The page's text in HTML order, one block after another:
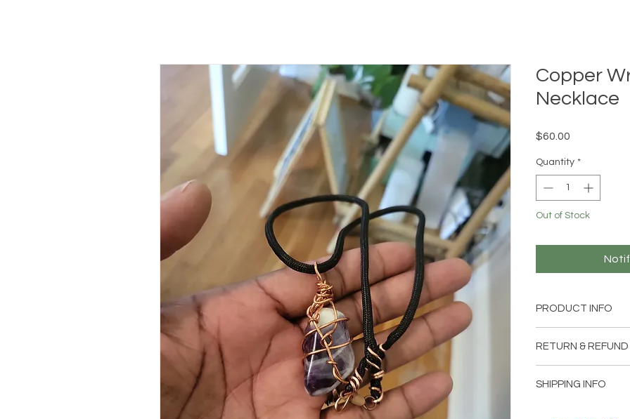
Copper
Necklace
$60.00
Quantity *
Out of Stock
PRODUCT INFO
wrapped in copper.
ends and lobster
D.E.I. Doing
RETURN &
customer is not
SHIPPING INFO